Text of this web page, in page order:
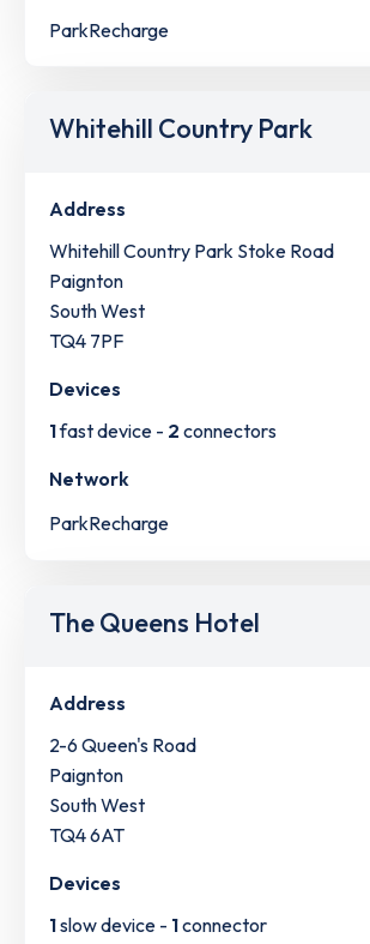
ParkRecharge
Whitehill Country Park
Address
Whitehill Country Park Stoke Road
Paignton
South West
TQ4 7PF
Devices
1fast device - 2 connectors
Network
ParkRecharge
The Queens Hotel
Address
2-6 Queen's Road
Paignton
South West
TQ4 6AT
Devices
1slow device - 1connector